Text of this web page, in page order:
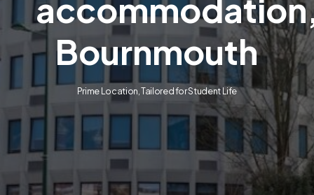
Bournmouth
Prime Location, Tailored for Student Life